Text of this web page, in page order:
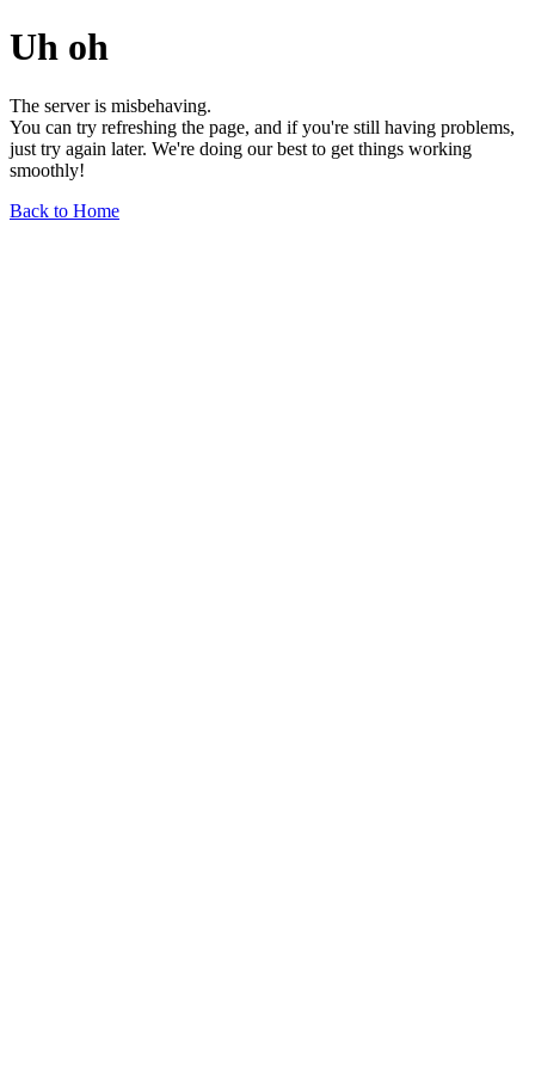
Uh oh
The server is misbehaving.
You can try refreshing the page, and if you're still having problems,
just try again later. We're doing our best to get things working
smoothly!
Back to Home